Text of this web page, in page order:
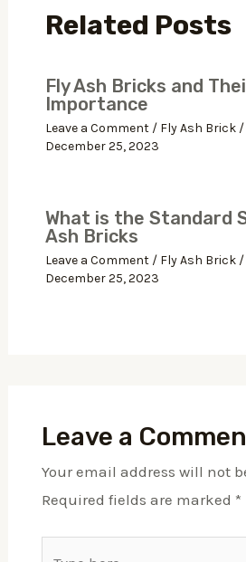
Related Posts
Fly Ash Bricks and
Importance
Leave a Comment / Fly Ash Brick/
December 25, 2023
What is the Standard
Ash Bricks
Leave a Comment / Fly Ash Brick/
December 25, 2023
Leave a
Your email address will not
Required fields are marked *